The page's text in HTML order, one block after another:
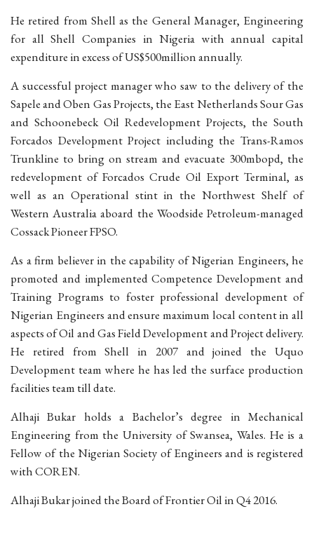
He retired from Shell as the General Manager, Engineering
for all Shell Companies in Nigeria with annual capital
expenditure in excess of US$500million annually.
A successful project manager who saw to the delivery of the
Sapele and Oben Gas Projects, the East Netherlands Sour Gas
and Schoonebeck Oil Redevelopment Projects, the South
Forcados Development Project including the Trans-Ramos
Trunkline to bring on stream and evacuate 300mbopd, the
redevelopment of Forcados Crude Oil Export Terminal, as
well as an Operational stint in the Northwest Shelf of
Western Australia aboard the Woodside Petroleum-managed
Cossack Pioneer FPSO.
As a firm believer in the capability of Nigerian Engineers, he
promoted and implemented Competence Development and
Training Programs to foster professional development of
Nigerian Engineers and ensure maximum local content in all
aspects of Oil and Gas Field Development and Project delivery.
He retired from Shell in 2007 and joined the Uquo
Development team where he has led the surface production
facilities team till date.
Alhaji Bukar holds a Bachelor’s degree in Mechanical
Engineering from the University of Swansea, Wales. He is a
Fellow of the Nigerian Society of Engineers and is registered
with COREN.
Alhaji Bukar joined the Board of Frontier Oil in Q4 2016.